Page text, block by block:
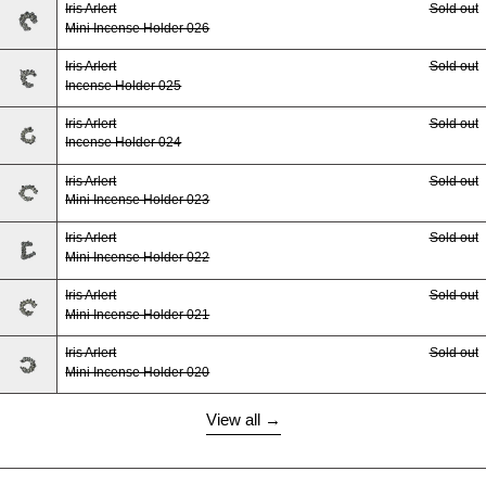
Iris Arlert
Mini Incense Holder 026
Sold out
Iris Arlert
Incense Holder 025
Sold out
Iris Arlert
Incense Holder 024
Sold out
Iris Arlert
Mini Incense Holder 023
Sold out
Iris Arlert
Mini Incense Holder 022
Sold out
Iris Arlert
Mini Incense Holder 021
Sold out
Iris Arlert
Mini Incense Holder 020
Sold out
View all →